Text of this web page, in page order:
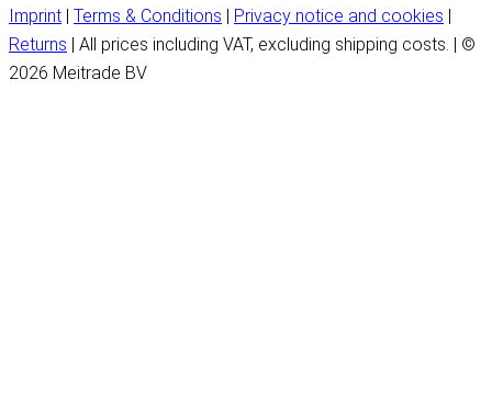
Imprint | Terms & Conditions | Privacy notice and cookies |
Returns | All prices including VAT, excluding shipping costs. | ©
2026 Meitrade BV